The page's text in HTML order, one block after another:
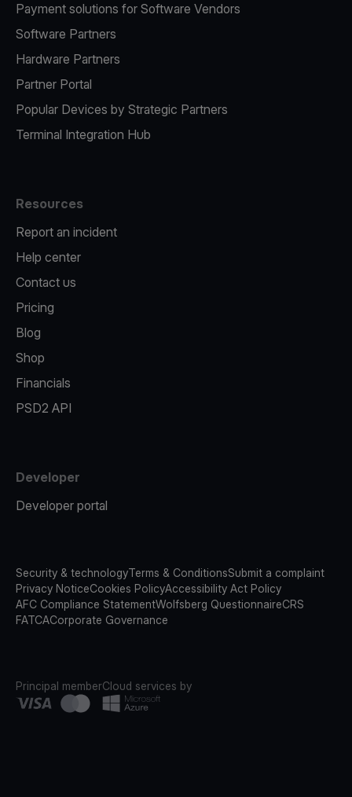
Payment solutions for Software Vendors
Software Partners
Hardware Partners
Partner Portal
Popular Devices by Strategic Partners
Terminal Integration Hub
Resources
Report an incident
Help center
Contact us
Pricing
Blog
Shop
Financials
PSD2 API
Developer
Developer portal
Security & technologyTerms & ConditionsSubmit a complaint
Privacy NoticeCookies PolicyAccessibility Act Policy
AFC Compliance StatementWolfsberg QuestionnaireCRS
FATCACorporate Governance
Principal memberCloud services by